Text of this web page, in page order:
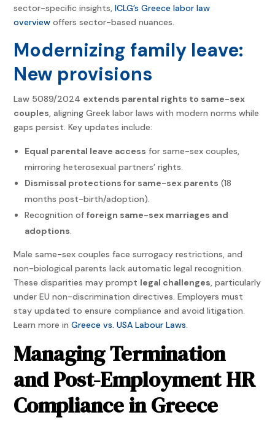
sector-specific insights,ICLG’s Greece labor law
overview offers sector-based nuances.
Modernizing family leave:
New provisions
Law 5089/2024 extends parental rights to same-sex
couples, aligning Greek labor laws with modern norms while
gaps persist. Key updates include:
Equal parental leave access for same-sex couples,
mirroring heterosexual partners’ rights.
Dismissal protections for same-sex parents (18
months post-birth/adoption).
Recognition offoreign same-sex marriages and
adoptions.
Male same-sex couples face surrogacy restrictions, and
non-biological parents lack automatic legal recognition.
These disparities may prompt legal challenges, particularly
under EU non-discrimination directives. Employers must
stay updated to ensure compliance and avoid litigation.
Learn more inGreece vs. USA Labour Laws.
Managing Termination
and Post-Employment HR
Compliance in Greece